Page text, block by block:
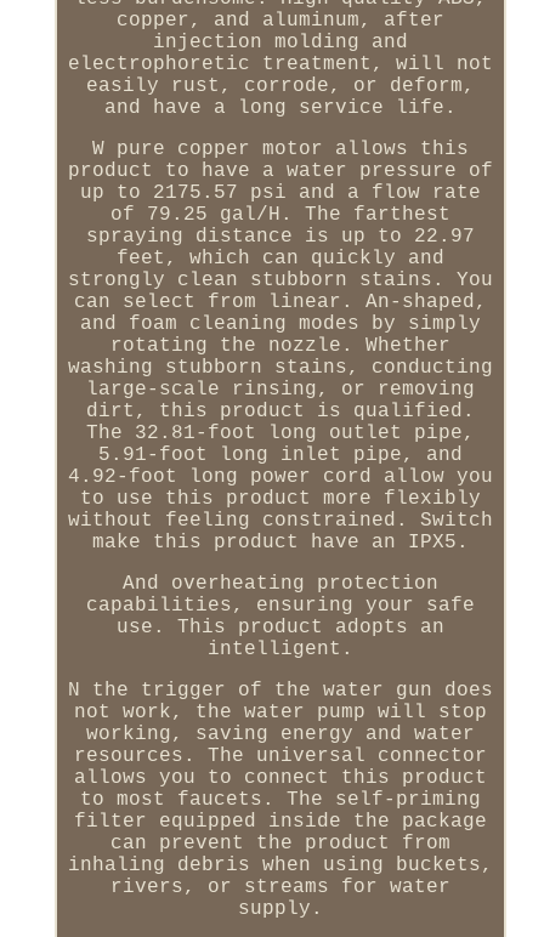
copper, and aluminum, after
injection molding and
electrophoretic treatment, will not
easily rust, corrode, or deform,
and have a long service life.
W pure copper motor allows this
product to have a water pressure of
up to 2175.57 psi and a flow rate
of 79.25 gal/H. The farthest
spraying distance is up to 22.97
feet, which can quickly and
strongly clean stubborn stains. You
can select from linear. An-shaped,
and foam cleaning modes by simply
rotating the nozzle. Whether
washing stubborn stains, conducting
large-scale rinsing, or removing
dirt, this product is qualified.
The 32.81-foot long outlet pipe,
5.91-foot long inlet pipe, and
4.92-foot long power cord allow you
to use this product more flexibly
without feeling constrained. Switch
make this product have an IPX5.
And overheating protection
capabilities, ensuring your safe
use. This product adopts an
intelligent.
N the trigger of the water gun does
not work, the water pump will stop
working, saving energy and water
resources. The universal connector
allows you to connect this product
to most faucets. The self-priming
filter equipped inside the package
can prevent the product from
inhaling debris when using buckets,
rivers, or streams for water
supply.